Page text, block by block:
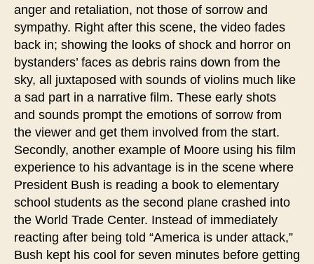
anger and retaliation, not those of sorrow and
sympathy. Right after this scene, the video fades
back in; showing the looks of shock and horror on
bystanders’ faces as debris rains down from the
sky, all juxtaposed with sounds of violins much like
a sad part in a narrative film. These early shots
and sounds prompt the emotions of sorrow from
the viewer and get them involved from the start.
Secondly, another example of Moore using his film
experience to his advantage is in the scene where
President Bush is reading a book to elementary
school students as the second plane crashed into
the World Trade Center. Instead of immediately
reacting after being told “America is under attack,”
Bush kept his cool for seven minutes before getting